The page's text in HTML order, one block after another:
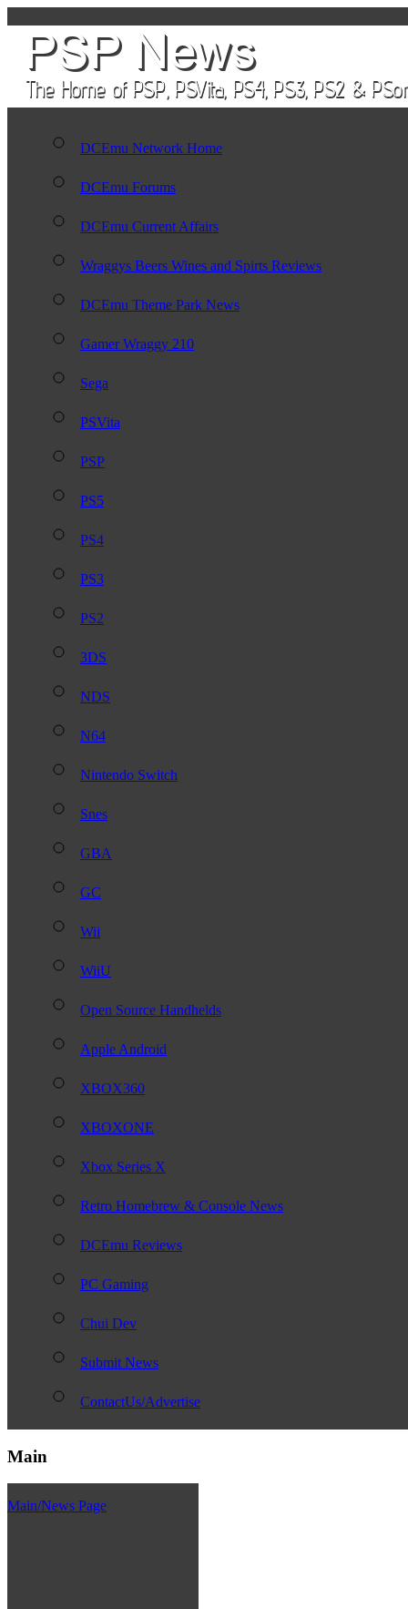
DCEmu Network Home
DCEmu Forums
DCEmu Current Affairs
Wraggys Beers Wines and Spirts Reviews
DCEmu Theme Park News
Gamer Wraggy 210
Sega
PSVita
PSP
PS5
PS4
PS3
PS2
3DS
NDS
N64
Nintendo Switch
Snes
GBA
GC
Wii
WiiU
Open Source Handhelds
Apple Android
XBOX360
XBOXONE
Xbox Series X
Retro Homebrew & Console News
DCEmu Reviews
PC Gaming
Chui Dev
Submit News
ContactUs/Advertise
Main
Main/News Page